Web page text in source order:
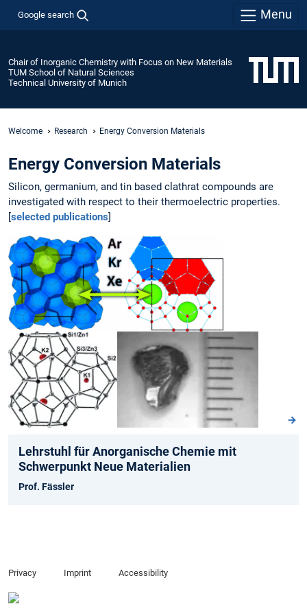
Google search Menu
Chair of Inorganic Chemistry with Focus on New Materials
TUM School of Natural Sciences
Technical University of Munich
Welcome Research Energy Conversion Materials
Energy Conversion Materials
Silicon, germanium, and tin based clathrat compounds are
investigated with respect to their thermoelectric properties.
selected publications]
Lehrstuhl für Anorganische Chemie mit
Schwerpunkt Neue Materialien
Prof. Fässler
Privacy Imprint Accessibility